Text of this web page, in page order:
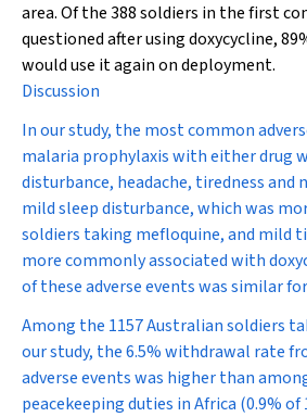
area. Of the 388 soldiers in the first
questioned after using doxycycline,
would use it again on deployment.
Discussion
In our study, the most common
malaria prophylaxis with either drug
disturbance, headache, tiredness and
mild sleep disturbance, which was
soldiers taking mefloquine, and mild
more commonly associated with
of these adverse events was similar
Among the 1157 Australian soldiers
our study, the 6.5% withdrawal rate
adverse events was higher than
peacekeeping duties in Africa (0.9% of